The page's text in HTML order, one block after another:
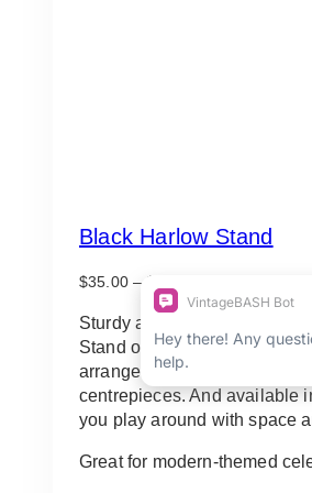
Black Harlow Stand
$35.00 – $
range:
through
Sturdy and stable, this
Stand offers good support
arrangements, from aisle
centrepieces. And available
you play around with space
Great for modern-themed